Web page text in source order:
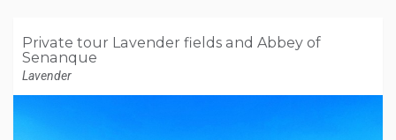
Private tour Lavender fields and Abbey of
Senanque
Lavender